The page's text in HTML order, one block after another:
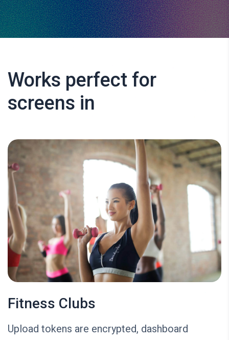
Works perfect for
screens in
Fitness Clubs
Upload tokens are encrypted, dashboard